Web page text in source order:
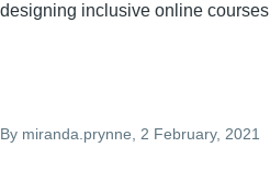
designing inclusive online courses
By miranda.prynne , 2 February, 2021